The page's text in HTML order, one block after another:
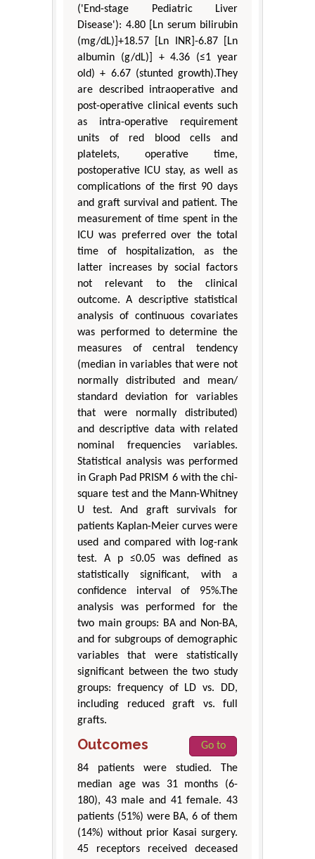
('End-stage Pediatric Liver
Disease'): 4.80 [Ln serum bilirubin
(mg/dL)]+18.57 [Ln INR]-6.87 [Ln
albumin (g/dL)] + 4.36 (≤1 year
old) + 6.67 (stunted growth).They
are described intraoperative and
post-operative clinical events such
as intra-operative requirement
units of red blood cells and
platelets, operative time,
postoperative ICU stay, as well as
complications of the first 90 days
and graft survival and patient. The
measurement of time spent in the
ICU was preferred over the total
time of hospitalization, as the
latter increases by social factors
not relevant to the clinical
outcome. A descriptive statistical
analysis of continuous covariates
was performed to determine the
measures of central tendency
(median in variables that were not
normally distributed and mean/
standard deviation for variables
that were normally distributed)
and descriptive data with related
nominal frequencies variables.
Statistical analysis was performed
in Graph Pad PRISM 6 with the chi-
square test and the Mann-Whitney
U test. And graft survivals for
patients Kaplan-Meier curves were
used and compared with log-rank
test. A p ≤0.05 was defined as
statistically significant, with a
confidence interval of 95%.The
analysis was performed for the
two main groups: BA and Non-BA,
and for subgroups of demographic
variables that were statistically
significant between the two study
groups: frequency of LD vs. DD,
including reduced graft vs. full
grafts.
Outcomes
Go to
84 patients were studied. The
median age was 31 months (6-
180), 43 male and 41 female. 43
patients (51%) were BA, 6 of them
(14%) without prior Kasai surgery.
45 receptors received deceased